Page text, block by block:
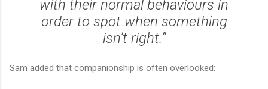
with their normal behaviours in
order to spot when something
isn’t right.”
Sam added that companionship is often overlooked: